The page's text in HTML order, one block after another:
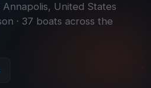
United States
· 37 boats across the